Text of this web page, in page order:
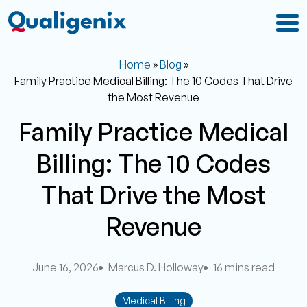
Home »Blog »
Family Practice Medical Billing: The 10 Codes That Drive
the Most Revenue
Family Practice Medical
Billing: The 10 Codes
That Drive the Most
Revenue
June 16, 2026 Marcus D. Holloway 16 mins read
Medical Billing